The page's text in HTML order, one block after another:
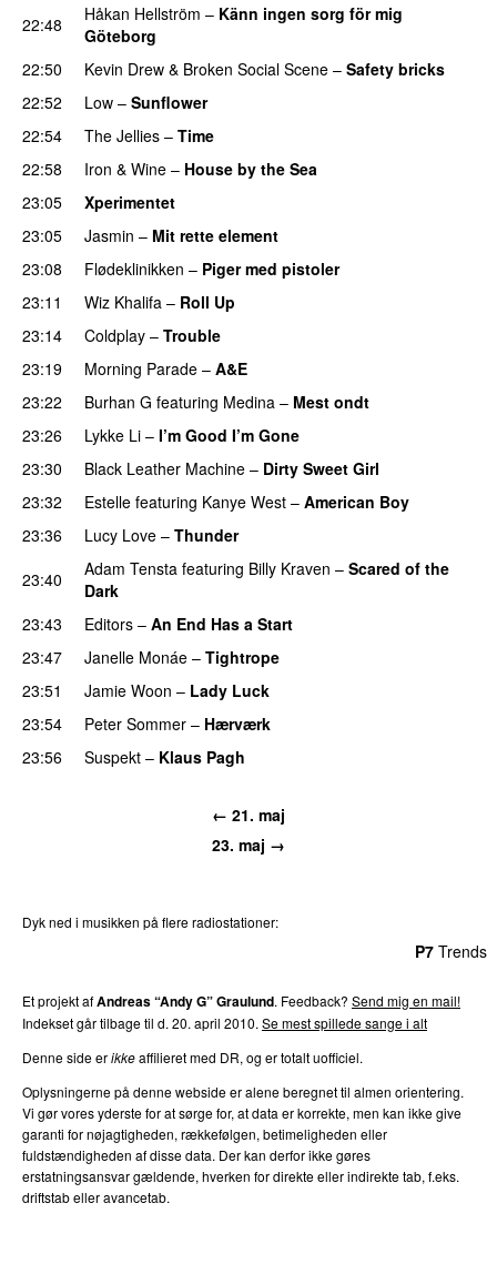
22:48
Håkan Hellström – Känn ingen sorg för mig
Göteborg
22:50
Kevin Drew & Broken Social Scene – Safety bricks
22:52
Low – Sunflower
22:54
The Jellies – Time
22:58
Iron & Wine – House by the Sea
23:05
Xperimentet
23:05
Jasmin – Mit rette element
23:08
Flødeklinikken – Piger med pistoler
23:11
Wiz Khalifa – Roll Up
23:14
Coldplay – Trouble
23:19
Morning Parade – A&E
23:22
Burhan G featuring Medina – Mest ondt
23:26
Lykke Li – I’m Good I’m Gone
23:30
Black Leather Machine – Dirty Sweet Girl
23:32
Estelle featuring Kanye West – American Boy
23:36
Lucy Love – Thunder
23:40
Adam Tensta featuring Billy Kraven – Scared of the
Dark
23:43
Editors – An End Has a Start
23:47
Janelle Monáe – Tightrope
23:51
Jamie Woon – Lady Luck
23:54
Peter Sommer – Hærværk
23:56
Suspekt – Klaus Pagh
← 21. maj
23. maj →
Dyk ned i musikken på flere radiostationer:
P7 Trends
Et projekt afAndreas “Andy G” Graulund. Feedback? Send mig en mail!
Indekset går tilbage til d. 20. april 2010. Se mest spillede sange i alt
Denne side erikkeaffilieret med DR, og er totalt uofficiel.
Oplysningerne på denne webside er alene beregnet til almen orientering.
Vi gør vores yderste for at sørge for, at data er korrekte, men kan ikke give
garanti for nøjagtigheden, rækkefølgen, betimeligheden eller
fuldstændigheden af disse data. Der kan derfor ikke gøres
erstatningsansvar gældende, hverken for direkte eller indirekte tab, f.eks.
driftstab eller avancetab.